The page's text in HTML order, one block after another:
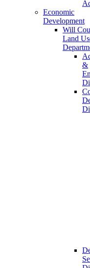
Economic
Development
Will
Land
&